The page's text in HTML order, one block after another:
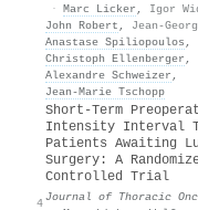
· Marc Licker , Igor
John Robert , Jean-
Anastase Spiliopoulos ,
Christoph Ellenberger ,
Alexandre Schweizer ,
Jean‐Marie Tschopp
4
Short-Term
Intensity Interval
Patients Awaiting
Surgery: A
Controlled Trial
Journal of Thoracic